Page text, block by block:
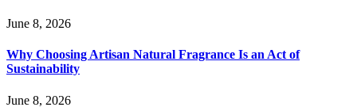
June 8, 2026
Why Choosing Artisan Natural Fragrance Is an Act of
Sustainability
June 8, 2026